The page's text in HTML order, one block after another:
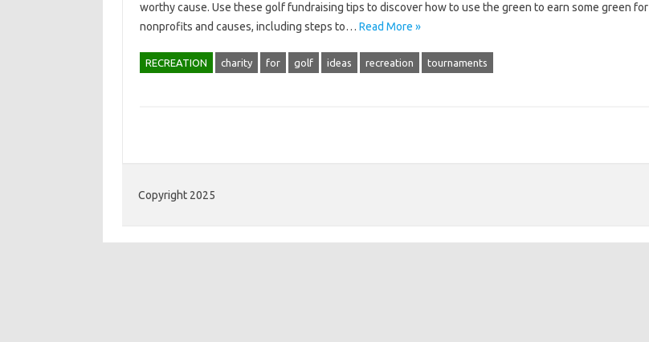
worthy cause. Use these golf fundraising tips to discover how to use the green to earn some green for
nonprofits and causes, including steps to… Read More »
RECREATION charity for golf ideas recreation tournaments
Copyright 2025